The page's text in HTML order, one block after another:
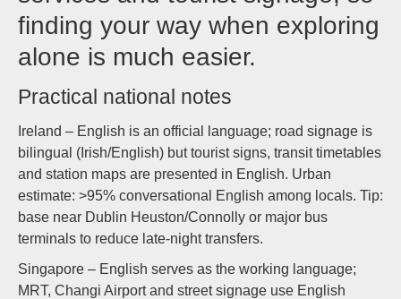
finding your way when exploring
alone is much easier.
Practical national notes
Ireland – English is an official language; road signage is
bilingual (Irish/English) but tourist signs, transit timetables
and station maps are presented in English. Urban
estimate: >95% conversational English among locals. Tip:
base near Dublin Heuston/Connolly or major bus
terminals to reduce late-night transfers.
Singapore – English serves as the working language;
MRT, Changi Airport and street signage use English